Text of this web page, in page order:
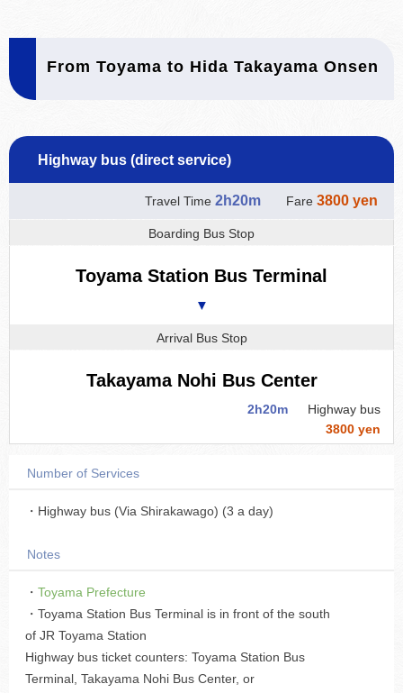
From Toyama to Hida Takayama Onsen
Highway bus (direct service)
Travel Time 2h20m Fare 3800 yen
Boarding Bus Stop
Toyama Station Bus Terminal
▼
Arrival Bus Stop
Takayama Nohi Bus Center
2h20m
Highway bus
3800 yen
Number of Services
・Highway bus (Via Shirakawago) (3 a day)
Notes
・ Toyama Prefecture
・Toyama Station Bus Terminal is in front of the south
of JR Toyama Station
Highway bus ticket counters: Toyama Station Bus
Terminal, Takayama Nohi Bus Center, or